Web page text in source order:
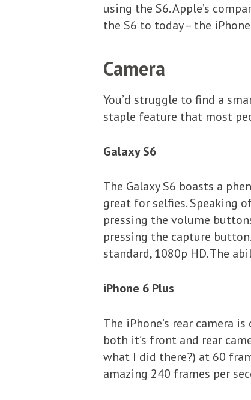
using the S6. Apple’s
the S6 to today – the
Camera
You’d struggle to find a
staple feature that most
Galaxy S6
The Galaxy S6 boasts a
great for selfies. Speaking
pressing the volume
pressing the capture
standard, 1080p HD. The
iPhone 6 Plus
The iPhone’s rear camera
both it’s front and rear
what I did there?) at 60
amazing 240 frames per